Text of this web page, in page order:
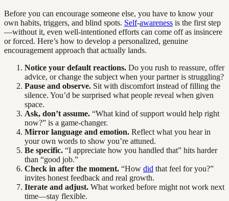
Before you can encourage someone else, you have to know your
own habits, triggers, and blind spots. Self-awareness is the first step
—without it, even well-intentioned efforts can come off as insincere
or forced. Here’s how to develop a personalized, genuine
encouragement approach that actually lands.
Notice your default reactions. Do you rush to reassure, offer
advice, or change the subject when your partner is struggling?
Pause and observe. Sit with discomfort instead of filling the
silence. You’d be surprised what people reveal when given
space.
Ask, don’t assume. “What kind of support would help right
now?” is a game-changer.
Mirror language and emotion. Reflect what you hear in
your own words to show you’re attuned.
Be specific. “I appreciate how you handled that” hits harder
than “good job.”
Check in after the moment. “How did that feel for you?”
invites honest feedback and real growth.
Iterate and adjust. What worked before might not work next
time—stay flexible.